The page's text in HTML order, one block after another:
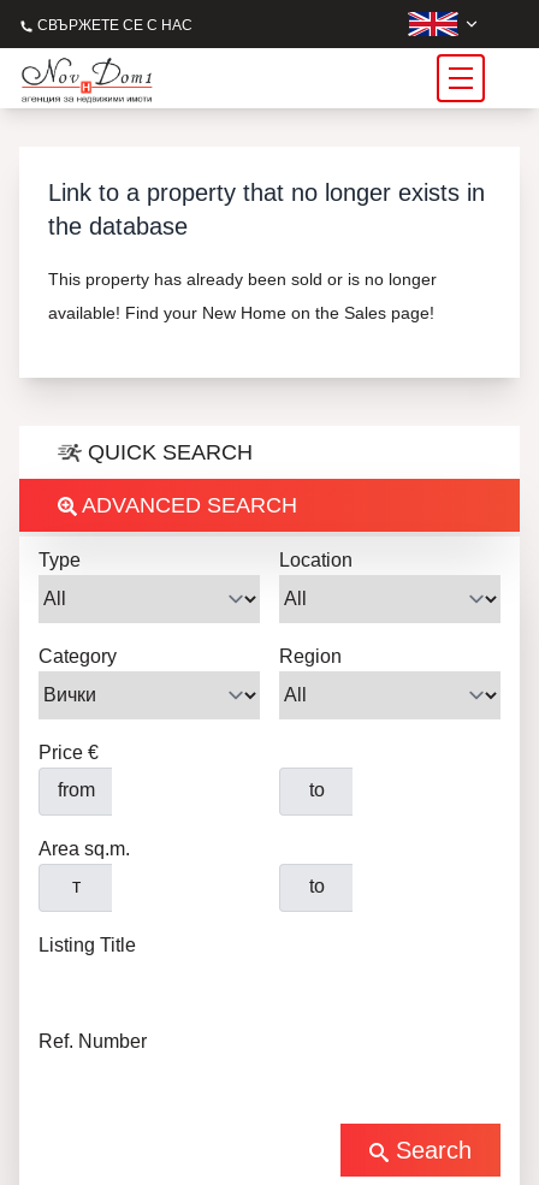
СВЪРЖЕТЕ СЕ С НАС
Link to a property that no longer exists in
the database
This property has already been sold or is no longer
available! Find your New Home on the Sales page!
QUICK SEARCH
ADVANCED SEARCH
Type Location
Category Region
Price €
from
to
Area sq.m.
т
to
Listing Title
Ref. Number
Search